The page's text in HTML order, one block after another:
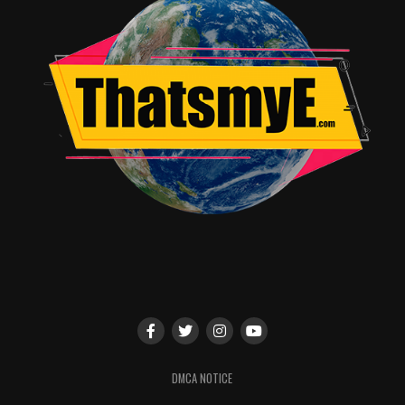
scene, the funnier it becomes. All of us, when we’re
shooting, we play with each other… that sounds very in
appropriate by the way(laughs)…
TME:(Laughs)
Don’t worry. My mind was not in the
gutter…
Brooklyn Decker:Ha! We’re like, “Can I push you here?
Or maybe can you grab my hairhere?” We do get
physical, and we find a way to play with each other to
is just incredible. I’ve really learned that when it comes
to comedy, if you’re having a fun time, the audience is
DMCA NOTICE